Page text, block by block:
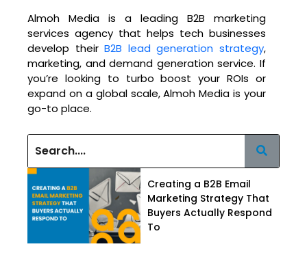
Almoh Media is a leading B2B marketing
services agency that helps tech businesses
develop theirB2B lead generation strategy,
marketing, and demand generation service. If
you’re looking to turbo boost your ROIs or
expand on a global scale, Almoh Media is your
go-to place.
Creating a B2B Email
Marketing Strategy That
Buyers Actually Respond
To